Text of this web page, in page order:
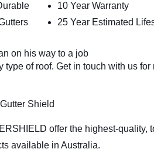
10 Year Warranty
25 Year Estimated
of roof. Get in touch with us for
Shield
offer the highest-quality,
available in Australia.